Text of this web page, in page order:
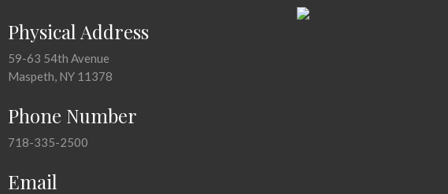
Physical Address
59-63 54th Avenue
Maspeth, NY 11378
Phone Number
718-335-2500
Email